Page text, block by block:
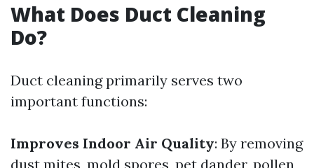
What Does Duct Cleaning
Do?
Duct cleaning primarily serves two
important functions:
Improves Indoor Air Quality: By removing
dust mites, mold spores, pet dander, pollen,